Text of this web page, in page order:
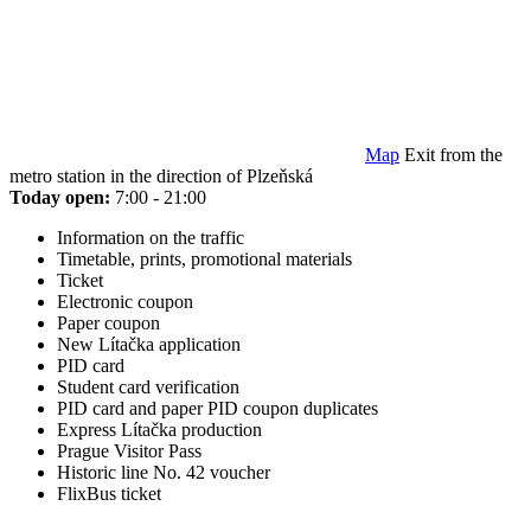
Map Exit from the
metro station in the direction of Plzeňská
Today open: 7:00 - 21:00
Information on the traffic
Timetable, prints, promotional materials
Ticket
Electronic coupon
Paper coupon
New Lítačka application
PID card
Student card verification
PID card and paper PID coupon duplicates
Express Lítačka production
Prague Visitor Pass
Historic line No. 42 voucher
FlixBus ticket